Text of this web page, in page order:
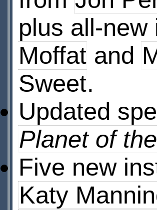
plus all-
Moffatand
Sweet.
Updated
Planet of
Five new
Katy